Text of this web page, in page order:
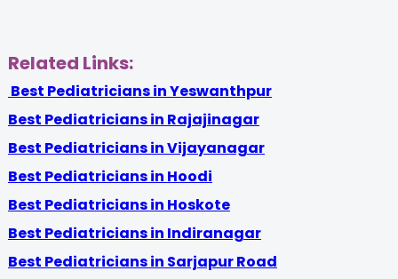
Related Links:
Best Pediatricians in Yeswanthpur
Best Pediatricians in Rajajinagar
Best Pediatricians in Vijayanagar
Best Pediatricians in Hoodi
Best Pediatricians in Hoskote
Best Pediatricians in Indiranagar
Best Pediatricians in Sarjapur Road